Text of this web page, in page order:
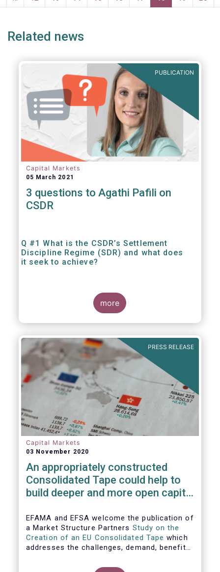
persons for fighting money laundering and
page
Related news
PUBLICATION
Capital Markets
05 March 2021
3 questions to Agathi Pafili on
CSDR
Q #1 What is the CSDR’s Settlement
Discipline Regime (SDR) and what does
it seek to achieve?
more
PRESS RELEASE
Capital Markets
03 November 2020
An appropriately constructed
Consolidated Tape could help to
build deeper and more open capital
EFAMA and EFSA welcome the publication of
a Market Structure Partners Study on the
Creation of an EU Consolidated Tape which
addresses the challenges, demand, benefits
European financial market data.